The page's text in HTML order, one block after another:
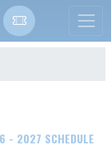
- 2027 SCHEDULE